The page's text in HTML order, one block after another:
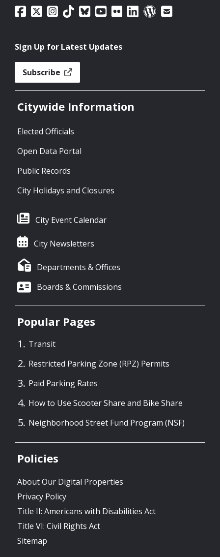
Sign Up for Latest Updates
Subscribe
Citywide Information
Elected Officials
Open Data Portal
Public Records
City Holidays and Closures
City Event Calendar
City Newsletters
Departments & Offices
Boards & Commissions
Popular Pages
Transit
Restricted Parking Zone (RPZ) Permits
Paid Parking Rates
How to Use Scooter Share and Bike Share
Neighborhood Street Fund Program (NSF)
Policies
About Our Digital Properties
Privacy Policy
Title II: Americans with Disabilities Act
Title VI: Civil Rights Act
Sitemap